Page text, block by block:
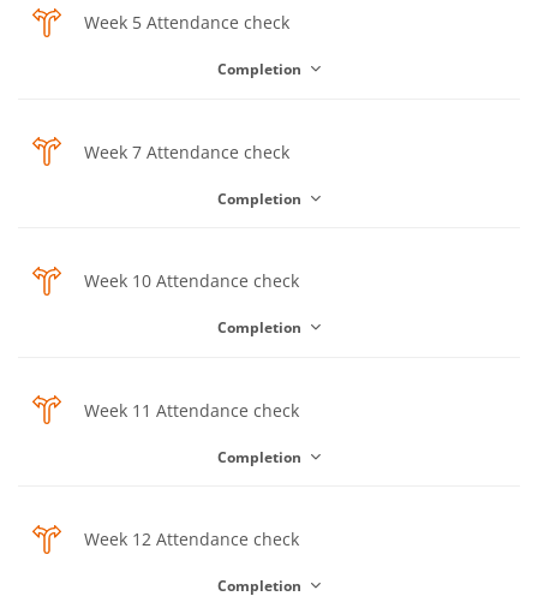
Week 5 Attendance checkChoice
Completion
Week 7 Attendance checkChoice
Completion
Week 10 Attendance checkChoice
Completion
Week 11 Attendance checkChoice
Completion
Week 12 Attendance checkChoice
Completion